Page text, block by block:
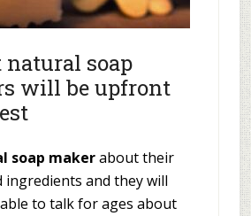
natural soap
will be upfront
soap makerabout their
ingredients and they will
to talk for ages about